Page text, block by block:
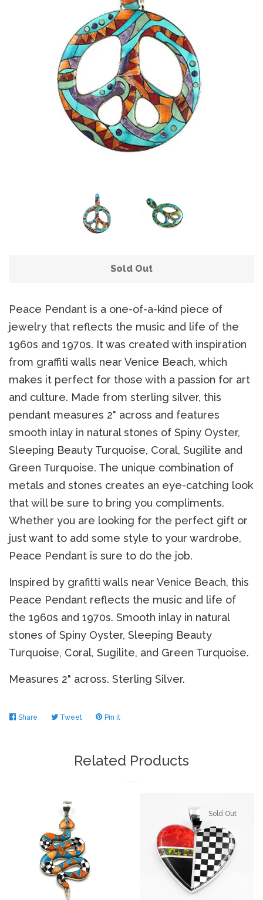
Bracelets
DIY Findings and
Components
On Sale Now!
Beautiful Bygones
About Kelly
Policies expand
Create account
Sold Out
Peace Pendant is a one-of-a-kind piece of
jewelry that reflects the music and life of the
1960s and 1970s. It was created with inspiration
from graffiti walls near Venice Beach, which
makes it perfect for those with a passion for art
and culture. Made from sterling silver, this
pendant measures 2" across and features
smooth inlay in natural stones of Spiny Oyster,
Sleeping Beauty Turquoise, Coral, Sugilite and
Green Turquoise. The unique combination of
metals and stones creates an eye-catching look
that will be sure to bring you compliments.
Whether you are looking for the perfect gift or
just want to add some style to your wardrobe,
Peace Pendant is sure to do the job.
Inspired by grafitti walls near Venice Beach, this
Peace Pendant reflects the music and life of
the 1960s and 1970s. Smooth inlay in natural
stones of Spiny Oyster, Sleeping Beauty
Turquoise, Coral, Sugilite, and Green Turquoise.
Measures 2" across. Sterling Silver.
Share Share TweetTweet Pin it
Related Products
Sold Out